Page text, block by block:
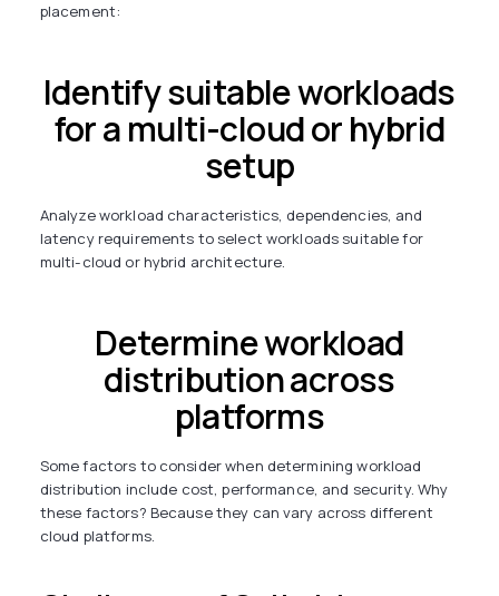
placement:
Identify suitable workloads
for a multi-cloud or hybrid
setup
Analyze workload characteristics, dependencies, and
latency requirements to select workloads suitable for
multi-cloud or hybrid architecture.
Determine workload
distribution across
platforms
Some factors to consider when determining workload
distribution include cost, performance, and security. Why
these factors? Because they can vary across different
cloud platforms.